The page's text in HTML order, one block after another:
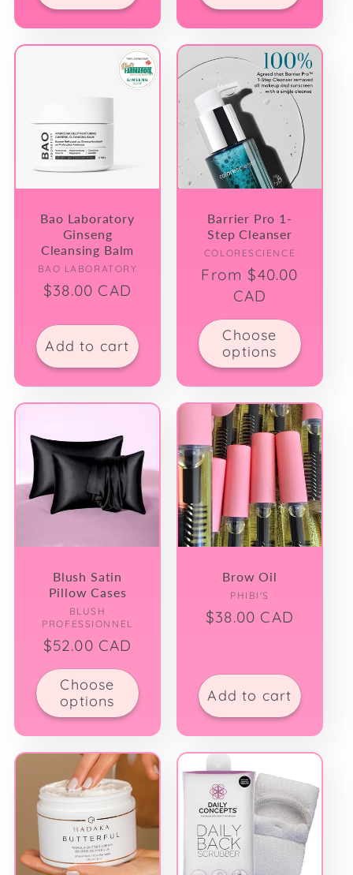
Bao Laboratory
Ginseng
Cleansing Balm
Vendor:
BAO LABORATORY
Regular
$38.00 CAD
Add to cart
Barrier Pro 1-
Step Cleanser
Vendor:
COLORESCIENCE
Regular
price
From $40.00
CAD
Choose
options
Blush Satin
Pillow Cases
Vendor:
BLUSH
PROFESSIONNEL
Regular
price
$52.00 CAD
Choose
options
Brow Oil
Vendor:
PHIBI'S
Regular
$38.00 CAD
Add to cart